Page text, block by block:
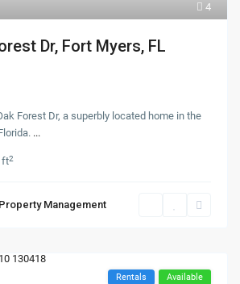
4
Dr, Fort Myers, FL
Forest Dr, a superbly located home in the
...
ft2
Management
Rentals Available